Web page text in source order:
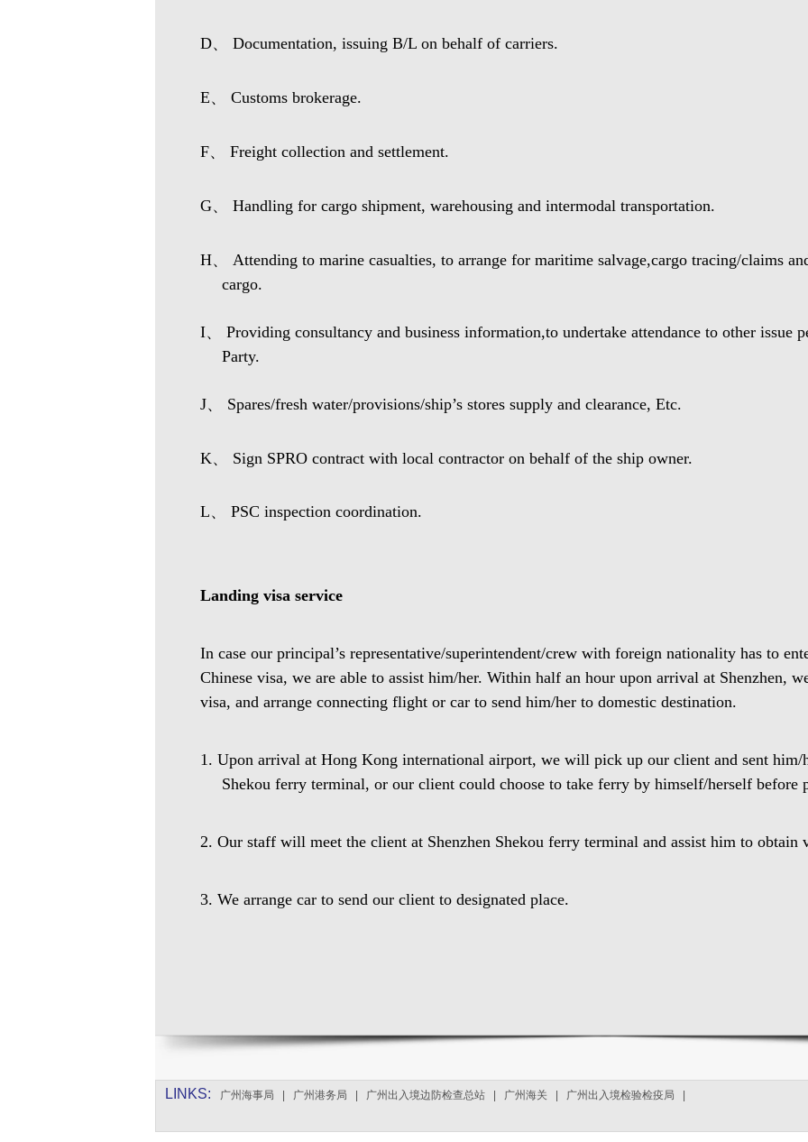
D、 Documentation, issuing B/L on behalf of carriers.
E、 Customs brokerage.
F、 Freight collection and settlement.
G、 Handling for cargo shipment, warehousing and intermodal transportation.
H、 Attending to marine casualties, to arrange for maritime salvage,cargo tracing/claims
cargo.
I、 Providing consultancy and business information,to undertake attendance to other issue
Party.
J、 Spares/fresh water/provisions/ship’s stores supply and clearance, Etc.
K、 Sign SPRO contract with local contractor on behalf of the ship owner.
L、 PSC inspection coordination.
Landing visa service
In case our principal’s representative/superintendent/crew with foreign nationality has to
Chinese visa, we are able to assist him/her. Within half an hour upon arrival at Shenzhen,
visa, and arrange connecting flight or car to send him/her to domestic destination.
1. Upon arrival at Hong Kong international airport, we will pick up our client and sent him/
Shekou ferry terminal, or our client could choose to take ferry by himself/herself before
2. Our staff will meet the client at Shenzhen Shekou ferry terminal and assist him to obtain
3. We arrange car to send our client to designated place.
LINKS: 广州海事局 广州港务局 广州出入境边防检查总站 广州海关 广州出入境检验检疫局